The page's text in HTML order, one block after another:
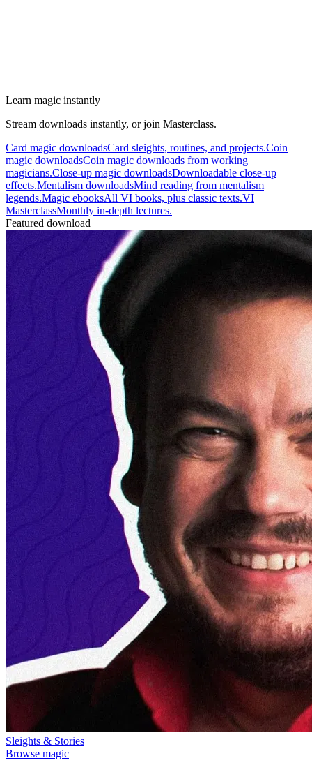
Learn magic instantly
Stream downloads instantly, or join Masterclass.
Card magic downloadsCard sleights, routines, and projects.Coin
magic downloadsCoin magic downloads from working
magicians.Close-up magic downloadsDownloadable close-up
effects.Mentalism downloadsMind reading from mentalism
legends.Magic ebooksAll VI books, plus classic texts.VI
MasterclassMonthly in-depth lectures.
Featured download
Sleights & Stories
Browse magic